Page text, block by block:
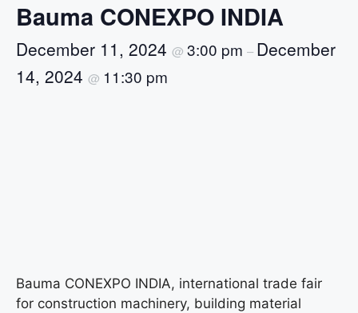
Bauma CONEXPO INDIA
December 11, 2024 @ 3:00 pm – December
14, 2024 @ 11:30 pm
Bauma CONEXPO INDIA, international trade fair
for construction machinery, building material